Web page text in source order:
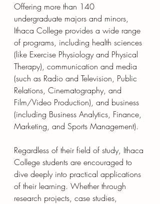
Offering more than 140
undergraduate majors and minors,
Ithaca College provides a wide range
of programs, including health sciences
(like Exercise Physiology and Physical
Therapy), communication and media
(such as Radio and Television, Public
Relations, Cinematography, and
Film/Video Production), and business
(including Business Analytics, Finance,
Marketing, and Sports Management).
Regardless of their field of study, Ithaca
College students are encouraged to
dive deeply into practical applications
of their learning. Whether through
research projects, case studies,